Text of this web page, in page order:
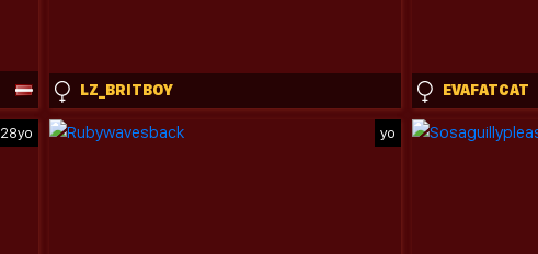
LZ_BRITBOY EVAFATCAT
28yo yo